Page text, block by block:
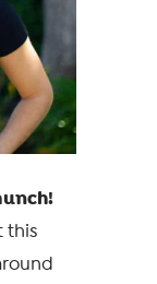
this